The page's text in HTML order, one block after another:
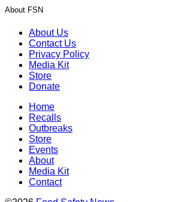
About FSN
About Us
Contact Us
Privacy Policy
Media Kit
Store
Donate
Home
Recalls
Outbreaks
Store
Events
About
Media Kit
Contact